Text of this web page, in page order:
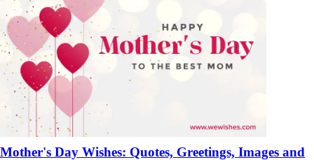
Mother's Day Wishes: Quotes, Greetings, Images and